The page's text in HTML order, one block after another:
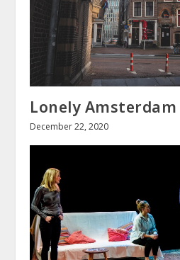
Lonely Amsterdam
December 22, 2020